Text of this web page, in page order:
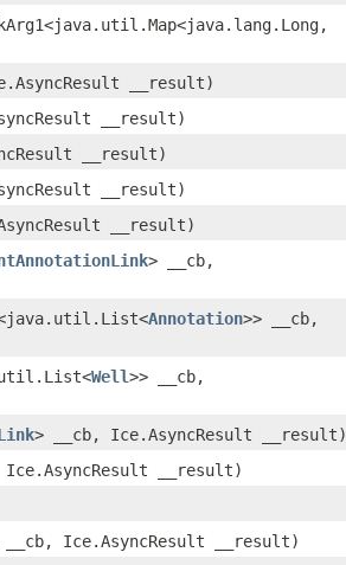
__result)
__result)
__result)
__result)
__result)
> __cb,
Annotation>> __cb,
Well>> __cb,
> __cb, Ice.AsyncResult __result)
Ice.AsyncResult __result)
__cb, Ice.AsyncResult __result)